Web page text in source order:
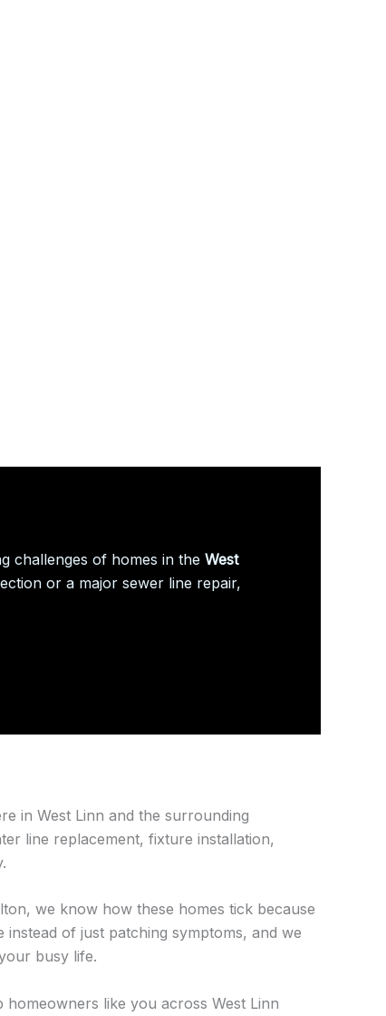
challenges of homes in the West
or a major sewer line repair,
in West Linn and the surrounding
line replacement, fixture installation,
we know how these homes tick because
of just patching symptoms, and we
busy life.
like you across West Linn